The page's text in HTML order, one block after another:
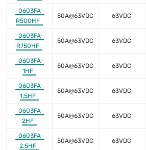
0603FA-
R500HF
50A@63VDC 63VDC
0603FA-
R750HF
50A@63VDC 63VDC
0603FA-
1HF
50A@63VDC 63VDC
0603FA-
1.5HF
50A@63VDC 63VDC
0603FA-
2HF
50A@63VDC 63VDC
0603FA-
2.5HF
50A@63VDC 63VDC